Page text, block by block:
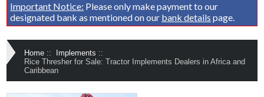
Important Notice: Please only make payment to our
designated bank as mentioned on our bank details page.
Home :: Implements ::
Rice Thresher for Sale: Tractor Implements Dealers in Africa and
Caribbean